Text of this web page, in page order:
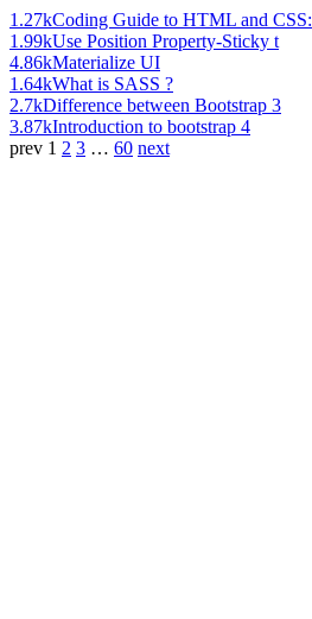
1.27kCoding Guide to HTML and CSS:
1.99kUse Position Property-Sticky t
4.86kMaterialize UI
1.64kWhat is SASS ?
2.7kDifference between Bootstrap 3
3.87kIntroduction to bootstrap 4
prev 1 2 3 … 60 next